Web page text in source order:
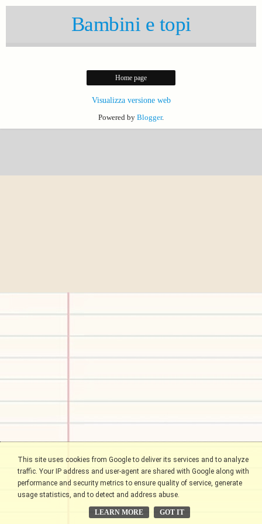
Bambini e topi
Home page
Visualizza versione web
Powered by Blogger.
This site uses cookies from Google to deliver its services and to analyze
traffic. Your IP address and user-agent are shared with Google along with
performance and security metrics to ensure quality of service, generate
usage statistics, and to detect and address abuse.
LEARN MORE GOT IT